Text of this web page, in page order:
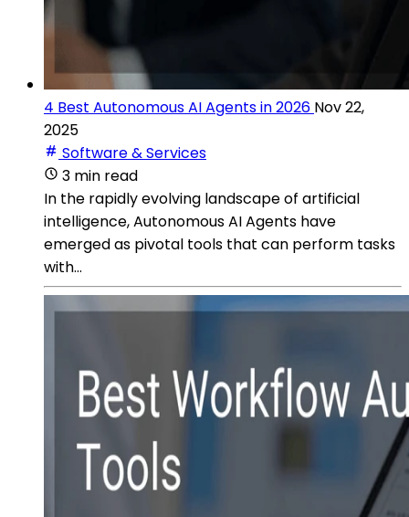
4 Best Autonomous AI Agents in 2026 Nov 22,
2025
Software & Services
3 min read
In the rapidly evolving landscape of artificial
intelligence, Autonomous AI Agents have
emerged as pivotal tools that can perform tasks
with...